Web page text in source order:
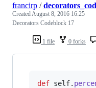
1 file 0 forks
francirp /
CreatedAugust 8, 2016 16:25
Decorators Codeblock 17
def self.